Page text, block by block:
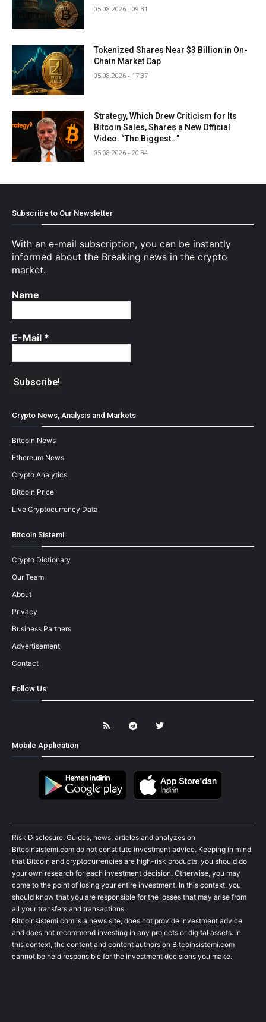
05.08.2026 - 09:31
Tokenized Shares Near $3 Billion in On-
Chain Market Cap
05.08.2026 - 17:37
Strategy, Which Drew Criticism for Its
Bitcoin Sales, Shares a New Official
Video: “The Biggest…”
05.08.2026 - 20:34
Subscribe to Our Newsletter
With an e-mail subscription, you can be instantly
informed about the Breaking news in the crypto
market.
Name
E-Mail *
Crypto News, Analysis and Markets
Bitcoin News
Ethereum News
Crypto Analytics
Bitcoin Price
Live Cryptocurrency Data
Bitcoin Sistemi
Crypto Dictionary
Our Team
About
Privacy
Business Partners
Advertisement
Contact
Follow Us
Mobile Application
Risk Disclosure: Guides, news, articles and analyzes on
Bitcoinsistemi.com do not constitute investment advice. Keeping in mind
that Bitcoin and cryptocurrencies are high-risk products, you should do
your own research for each investment decision. Otherwise, you may
come to the point of losing your entire investment. In this context, you
should know that you are responsible for the losses that may arise from
all your transfers and transactions.
Bitcoinsistemi.com is a news site, does not provide investment advice
and does not recommend investing in any projects or digital assets. In
this context, the content and content authors on Bitcoinsistemi.com
cannot be held responsible for the investment decisions you make.